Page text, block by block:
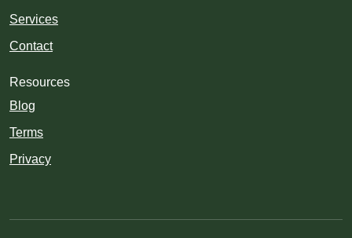
Services
Contact
Resources
Blog
Terms
Privacy